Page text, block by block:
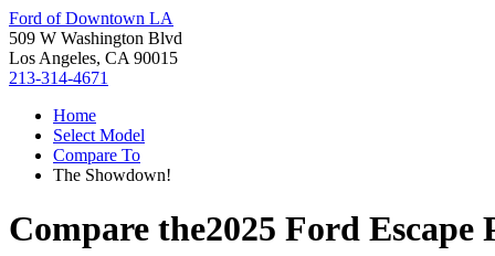
Ford of Downtown LA
509 W Washington Blvd
Los Angeles, CA 90015
213-314-4671
Home
Select Model
Compare To
The Showdown!
Compare the2025 Ford Escape